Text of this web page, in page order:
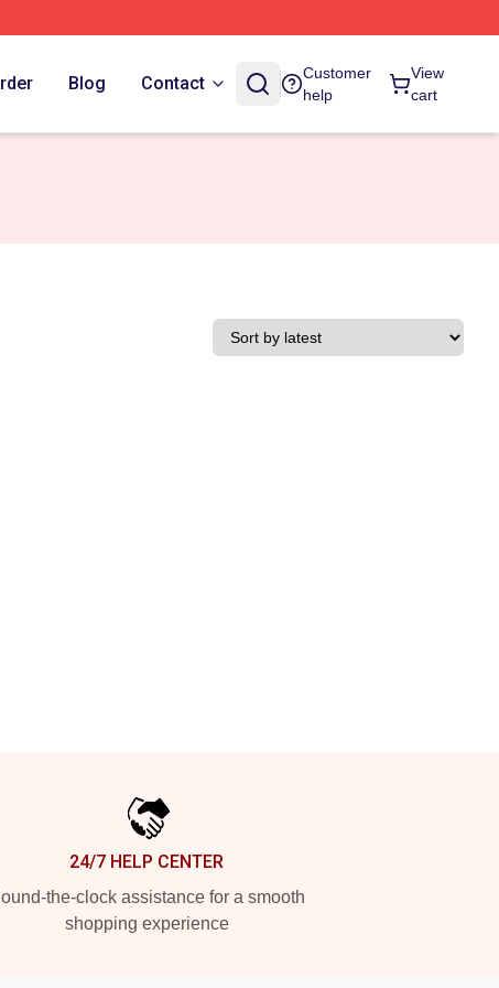
Blog Contact
Customer
help
View
cart
24/7 HELP CENTER
the-clock assistance for a smooth
shopping experience